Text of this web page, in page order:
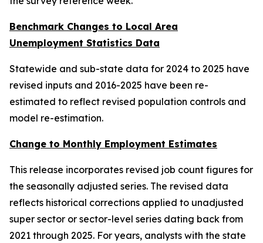
Benchmark Changes to Local Area
Unemployment Statistics Data
Statewide and sub-state data for 2024 to 2025 have
revised inputs and 2016-2025 have been re-
estimated to reflect revised population controls and
model re-estimation.
Change to Monthly Employment Estimates
This release incorporates revised job count figures for
the seasonally adjusted series. The revised data
reflects historical corrections applied to unadjusted
super sector or sector-level series dating back from
2021 through 2025. For years, analysts with the state